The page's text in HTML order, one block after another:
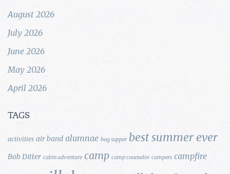
August 2026
July 2026
June 2026
May 2026
April 2026
TAGS
activities air band alumnae bag supper best summer ever
Bob Ditter cabin adventure camp camp counselor campers campfire